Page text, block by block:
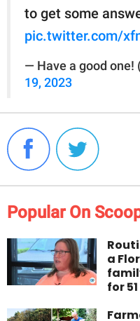
to get some
pic.twitter.com/
— Have a good one!
19, 2023
Popular On
a
for